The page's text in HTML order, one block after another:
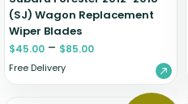
(SJ) Wagon Replacement
Wiper Blades
$45.00 – $85.00
Free Delivery